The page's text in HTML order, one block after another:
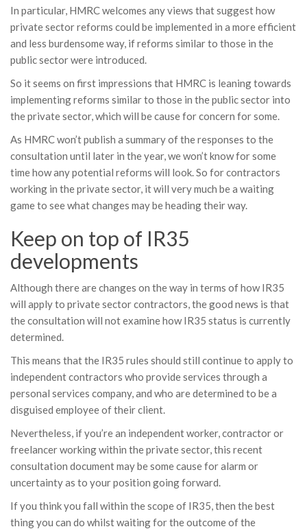
In particular, HMRC welcomes any views that suggest how
private sector reforms could be implemented in a more efficient
and less burdensome way, if reforms similar to those in the
public sector were introduced.
So it seems on first impressions that HMRC is leaning towards
implementing reforms similar to those in the public sector into
the private sector, which will be cause for concern for some.
As HMRC won’t publish a summary of the responses to the
consultation until later in the year, we won’t know for some
time how any potential reforms will look. So for contractors
working in the private sector, it will very much be a waiting
game to see what changes may be heading their way.
Keep on top of IR35
developments
Although there are changes on the way in terms of how IR35
will apply to private sector contractors, the good news is that
the consultation will not examine how IR35 status is currently
determined.
This means that the IR35 rules should still continue to apply to
independent contractors who provide services through a
personal services company, and who are determined to be a
disguised employee of their client.
Nevertheless, if you’re an independent worker, contractor or
freelancer working within the private sector, this recent
consultation document may be some cause for alarm or
uncertainty as to your position going forward.
If you think you fall within the scope of IR35, then the best
thing you can do whilst waiting for the outcome of the